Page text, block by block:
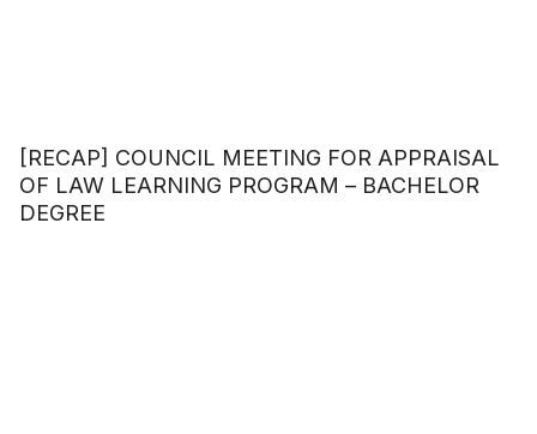
[RECAP] COUNCIL MEETING FOR APPRAISAL
OF LAW LEARNING PROGRAM – BACHELOR
DEGREE